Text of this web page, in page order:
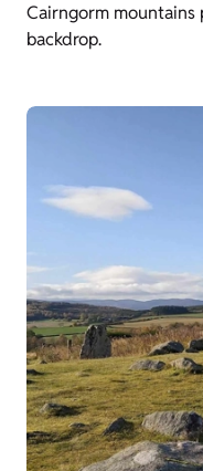
Cairngorm
backdrop.